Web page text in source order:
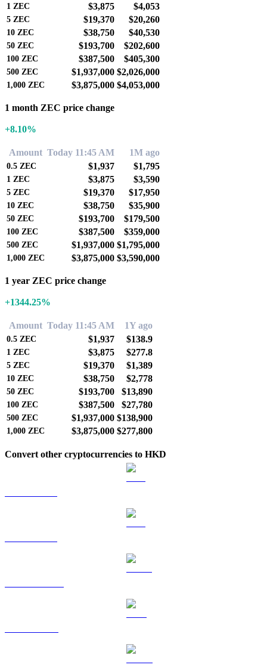
1 ZEC $3,875 $4,053
5 ZEC $19,370 $20,260
10 ZEC $38,750 $40,530
50 ZEC $193,700 $202,600
100 ZEC $387,500 $405,300
500 ZEC $1,937,000 $2,026,000
1,000 ZEC $3,875,000 $4,053,000
1 month ZEC price change
+8.10%
Amount Today 11:45 AM 1M ago
0.5 ZEC $1,937 $1,795
1 ZEC $3,875 $3,590
5 ZEC $19,370 $17,950
10 ZEC $38,750 $35,900
50 ZEC $193,700 $179,500
100 ZEC $387,500 $359,000
500 ZEC $1,937,000 $1,795,000
1,000 ZEC $3,875,000 $3,590,000
1 year ZEC price change
+1344.25%
Amount Today 11:45 AM 1Y ago
0.5 ZEC $1,937 $138.9
1 ZEC $3,875 $277.8
5 ZEC $19,370 $1,389
10 ZEC $38,750 $2,778
50 ZEC $193,700 $13,890
100 ZEC $387,500 $27,780
500 ZEC $1,937,000 $138,900
1,000 ZEC $3,875,000 $277,800
Convert other cryptocurrencies to HKD